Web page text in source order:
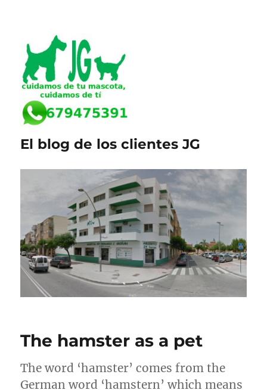
El blog de los clientes JG
The hamster as a pet
The word ‘hamster’ comes from the
German word ‘hamstern’ which means